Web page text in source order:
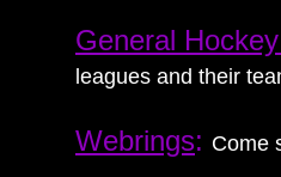
General
leagues and their
Webrings: Come